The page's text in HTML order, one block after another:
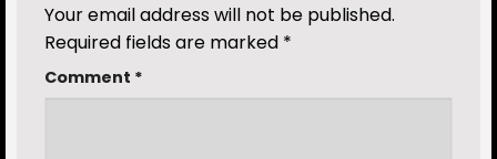
Your email address will not be published.
Required fields are marked *
Comment *